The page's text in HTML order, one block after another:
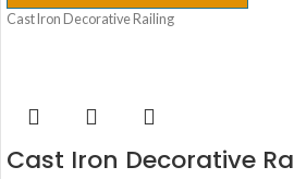
Cast Iron Decorative Railing
Cast Iron Decorative